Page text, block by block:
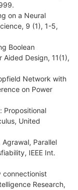
on a Neural
9 (1), 1-5,
Boolean
Aided Design, 11(1),
Network with
on Power
Propositional
United
Agrawal, Parallel
IEEE Int.
connectionist
Research,